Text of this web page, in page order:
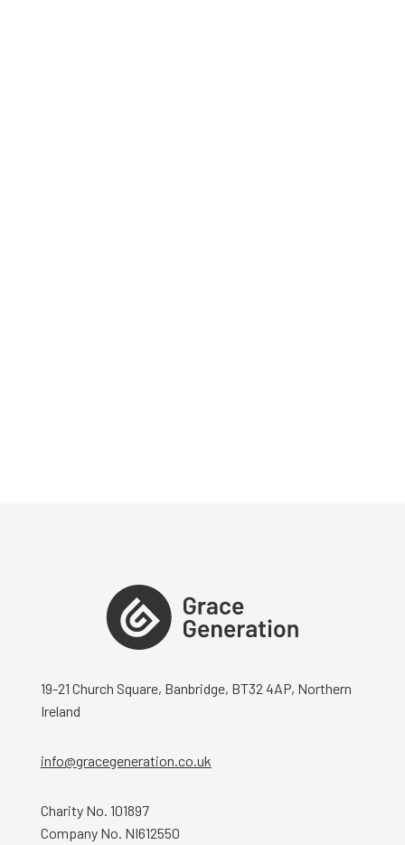
19-21 Church Square, Banbridge, BT32 4AP, Northern
Ireland
info@gracegeneration.co.uk
Charity No. 101897
Company No. NI612550